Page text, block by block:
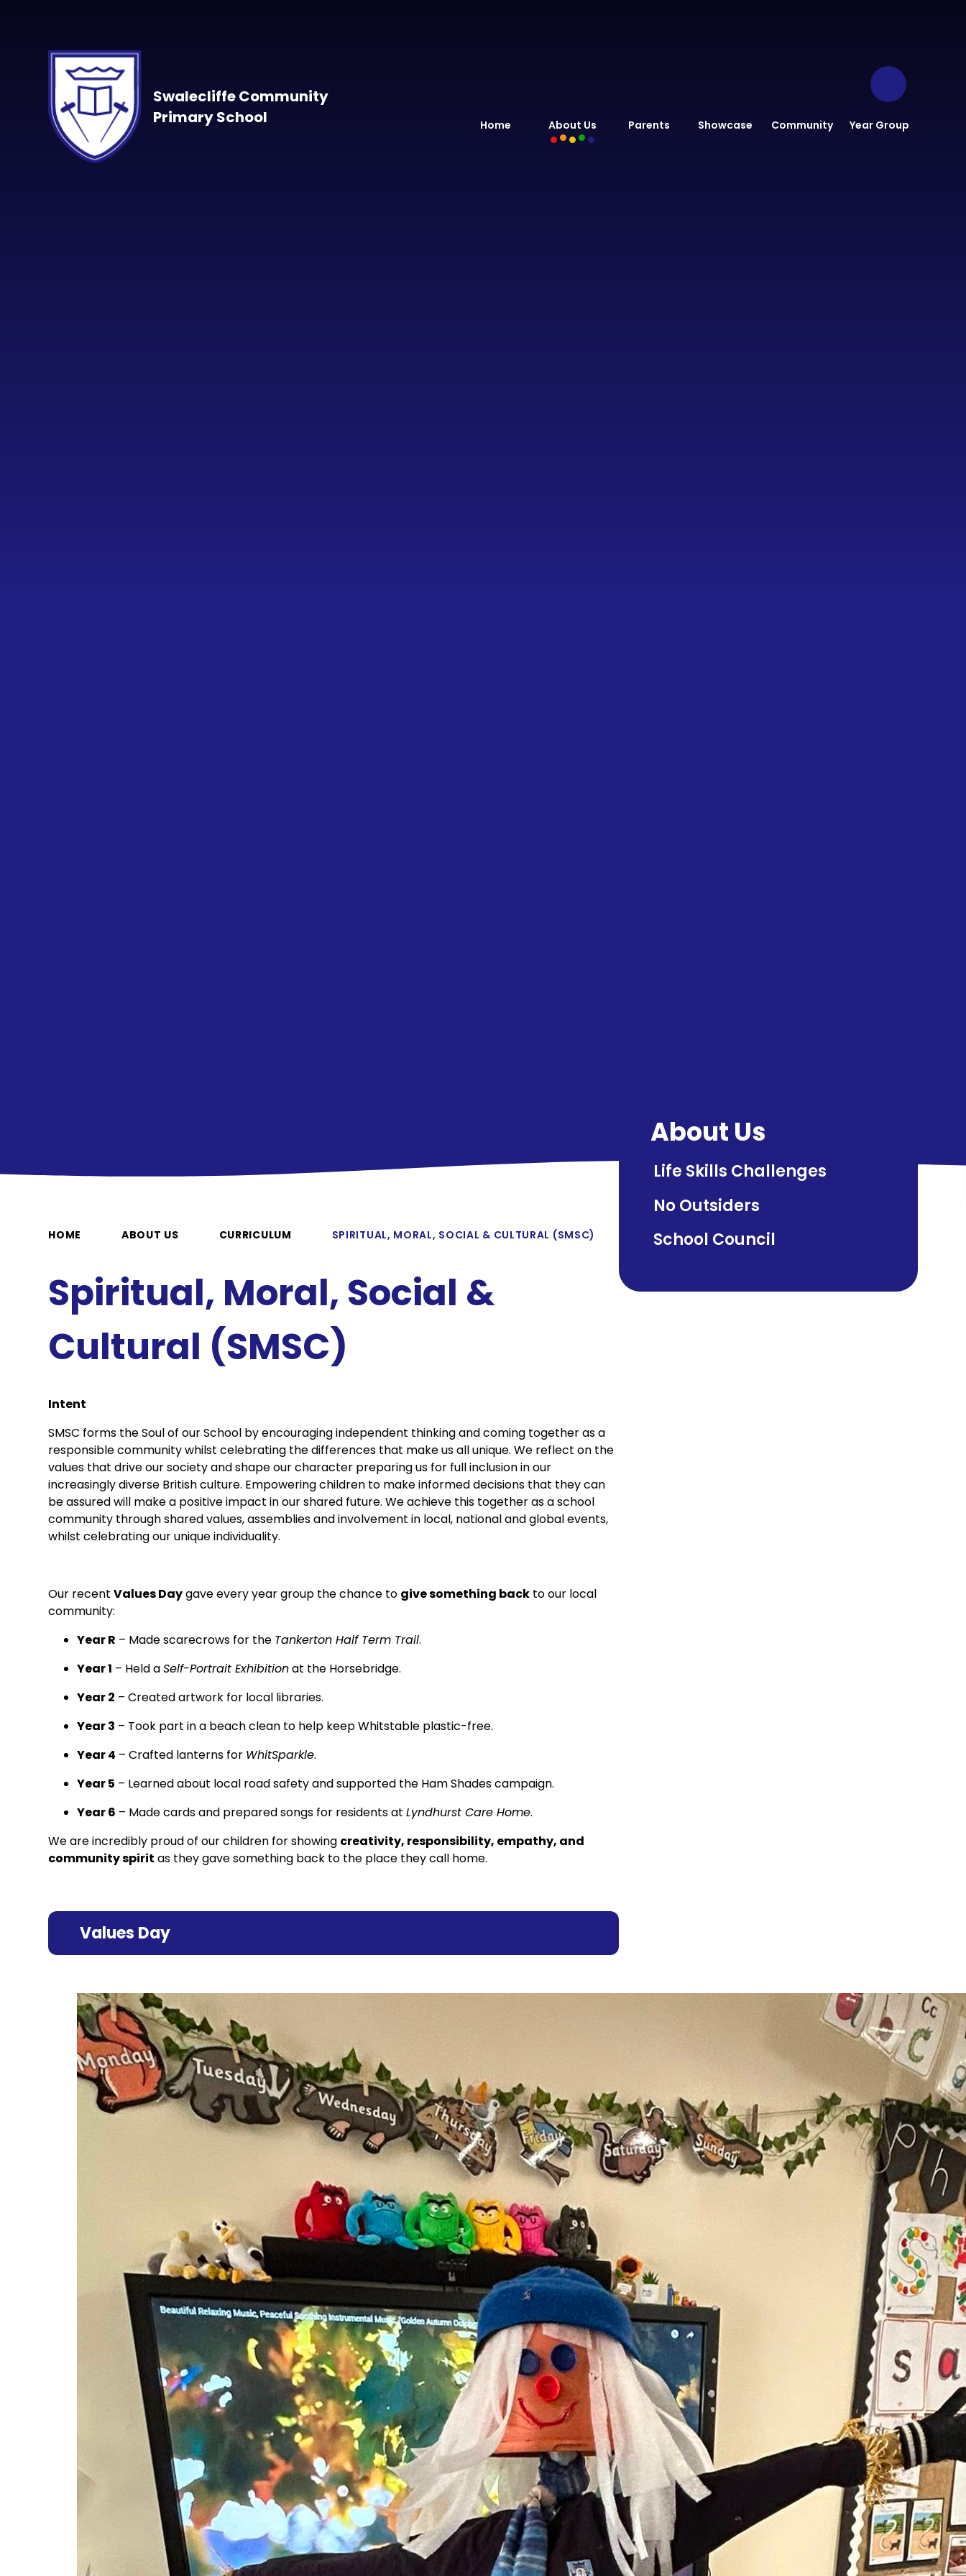
Swalecliffe Community
Primary School
Home About Us Parents Showcase Community Year Group
HOME ABOUT US CURRICULUM SPIRITUAL, MORAL, SOCIAL & CULTURAL (SMSC)
Spiritual, Moral, Social &
Cultural (SMSC)
Intent
SMSC forms the Soul of our School by encouraging independent thinking and coming together as a
responsible community whilst celebrating the differences that make us all unique. We reflect on the
values that drive our society and shape our character preparing us for full inclusion in our
increasingly diverse British culture. Empowering children to make informed decisions that they can
be assured will make a positive impact in our shared future. We achieve this together as a school
community through shared values, assemblies and involvement in local, national and global events,
whilst celebrating our unique individuality.
Our recentValues Daygave every year group the chance to give something back to our local
community:
Year R – Made scarecrows for the Tankerton Half Term Trail.
Year 1 – Held aSelf-Portrait Exhibitionat the Horsebridge.
Year 2 – Created artwork for local libraries.
Year 3 – Took part in a beach clean to help keep Whitstable plastic-free.
Year 4 – Crafted lanterns for WhitSparkle.
Year 5 – Learned about local road safety and supported the Ham Shades campaign.
Year 6 – Made cards and prepared songs for residents atLyndhurst Care Home.
We are incredibly proud of our children for showing creativity, responsibility, empathy, and
community spirit as they gave something back to the place they call home.
Values Day
About Us
Life Skills Challenges
No Outsiders
School Council